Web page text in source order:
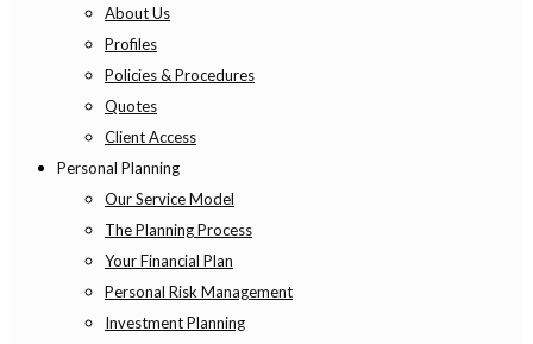
About Us
Profiles
Policies & Procedures
Quotes
Client Access
Personal Planning
Our Service Model
The Planning Process
Your Financial Plan
Personal Risk Management
Investment Planning